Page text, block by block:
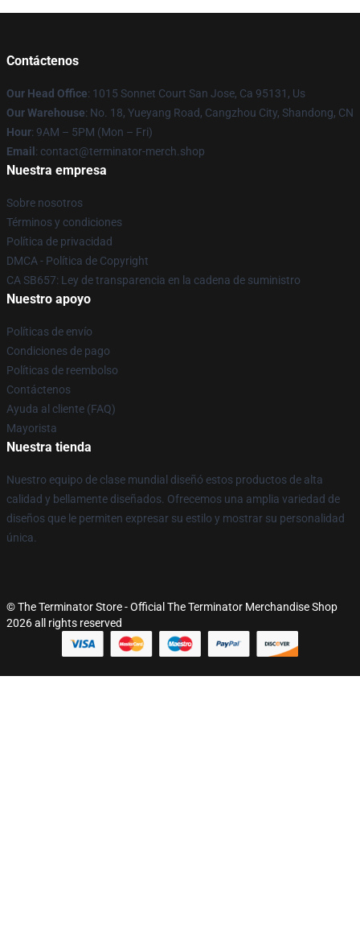
Contáctenos
Our Head Office: 1015 Sonnet Court San Jose, Ca 95131, Us
Our Warehouse: No. 18, Yueyang Road, Cangzhou City, Shandong, CN
Hour: 9AM – 5PM (Mon – Fri)
Email : contact@terminator-merch.shop
Nuestra empresa
Sobre nosotros
Términos y condiciones
Política de privacidad
DMCA - Política de Copyright
CA SB657: Ley de transparencia en la cadena de suministro
Nuestro apoyo
Políticas de envío
Condiciones de pago
Políticas de reembolso
Contáctenos
Ayuda al cliente (FAQ)
Mayorista
Nuestra tienda
Nuestro equipo de clase mundial diseñó estos productos de alta
calidad y bellamente diseñados. Ofrecemos una amplia variedad de
diseños que le permiten expresar su estilo y mostrar su personalidad
única.
© The Terminator Store - Official The Terminator Merchandise Shop
2026 all rights reserved